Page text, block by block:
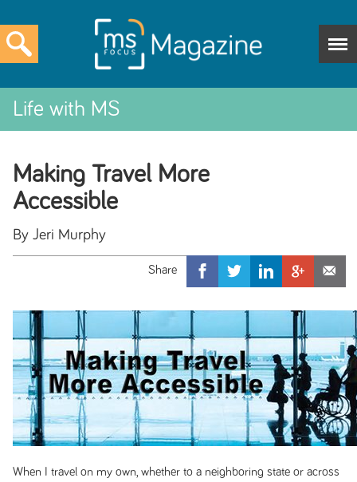
Life with MS
Making Travel More
Accessible
By Jeri Murphy
When I travel on my own, whether to a neighboring state or across